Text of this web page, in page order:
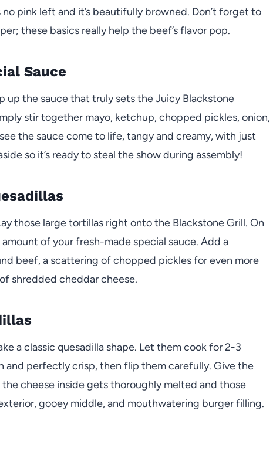
pink left and it’s beautifully browned. Don’t forget to
these basics really help the beef’s flavor pop.
Sauce
up the sauce that truly sets the Juicy Blackstone
stir together mayo, ketchup, chopped pickles, onion,
the sauce come to life, tangy and creamy, with just
so it’s ready to steal the show during assembly!
those large tortillas right onto the Blackstone Grill. On
of your fresh-made special sauce. Add a
beef, a scattering of chopped pickles for even more
shredded cheddar cheese.
a classic quesadilla shape. Let them cook for 2-3
and perfectly crisp, then flip them carefully. Give the
cheese inside gets thoroughly melted and those
gooey middle, and mouthwatering burger filling.